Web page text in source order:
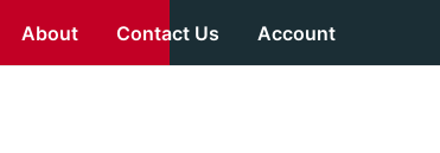
About Contact Us Account